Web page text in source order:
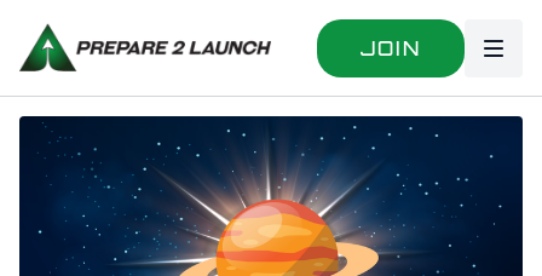
Join